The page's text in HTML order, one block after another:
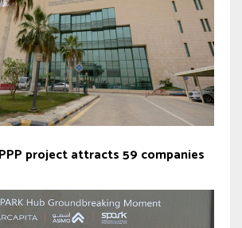
project attracts 59 companies